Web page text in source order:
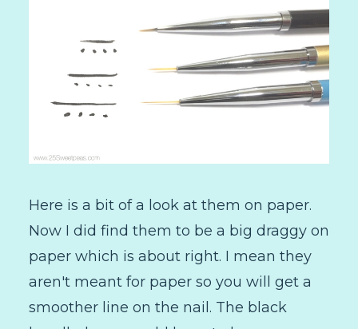
Here is a bit of a look at them on paper.
Now I did find them to be a big draggy on
paper which is about right. I mean they
aren't meant for paper so you will get a
smoother line on the nail. The black